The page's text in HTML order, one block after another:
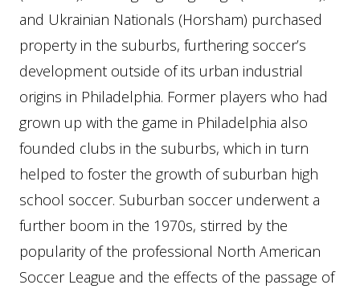
and Ukrainian Nationals (Horsham) purchased
property in the suburbs, furthering soccer’s
development outside of its urban industrial
origins in Philadelphia. Former players who had
grown up with the game in Philadelphia also
founded clubs in the suburbs, which in turn
helped to foster the growth of suburban high
school soccer. Suburban soccer underwent a
further boom in the 1970s, stirred by the
popularity of the professional North American
Soccer League and the effects of the passage of